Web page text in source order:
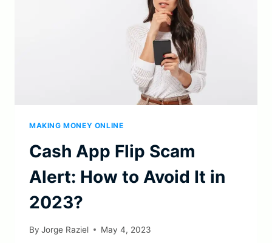
MAKING MONEY ONLINE
Cash App Flip Scam
Alert: How to Avoid It in
2023?
By Jorge Raziel May 4, 2023